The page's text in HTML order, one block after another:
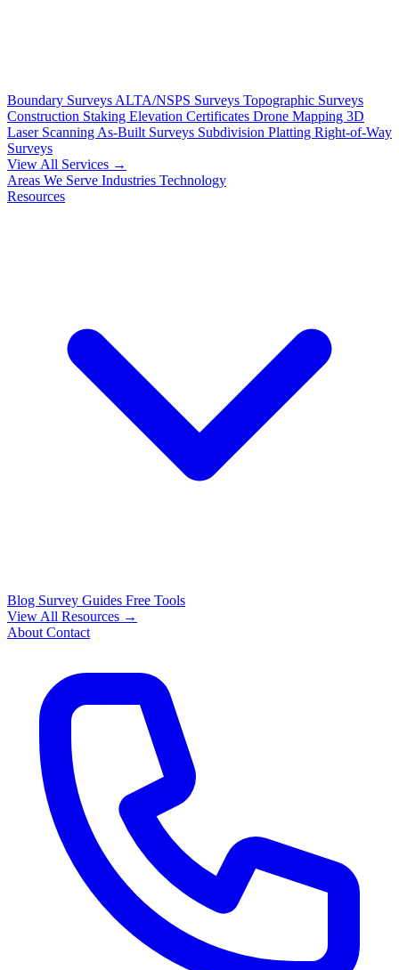
Boundary Surveys ALTA/NSPS Surveys Topographic Surveys
Construction Staking Elevation Certificates Drone Mapping 3D
Laser Scanning As-Built Surveys Subdivision Platting Right-of-Way
Surveys
View All Services →
Areas We Serve Industries Technology
Resources
Blog Survey Guides Free Tools
View All Resources →
About Contact